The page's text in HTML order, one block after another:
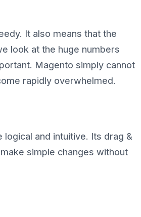
It also means that the
look at the huge numbers
Magento simply cannot
rapidly overwhelmed.
logical and intuitive. Its drag &
simple changes without